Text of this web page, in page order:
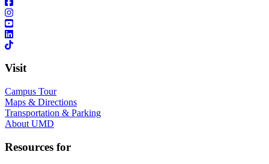
Visit
Campus Tour
Maps & Directions
Transportation & Parking
About UMD
Resources for